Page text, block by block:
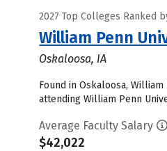
2027 Top Colleges Ranked
William Penn
Oskaloosa, IA
Found in Oskaloosa,
attending William Penn
Average Faculty Salary
$42,022